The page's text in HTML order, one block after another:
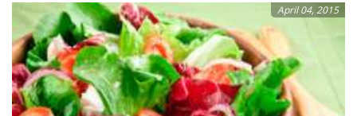
April 04, 2015